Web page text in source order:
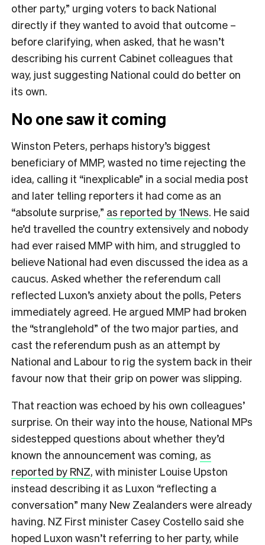
other party,” urging voters to back National
directly if they wanted to avoid that outcome –
before clarifying, when asked, that he wasn’t
describing his current Cabinet colleagues that
way, just suggesting National could do better on
its own.
No one saw it coming
Winston Peters, perhaps history’s biggest
beneficiary of MMP, wasted no time rejecting the
idea, calling it “inexplicable” in a social media post
and later telling reporters it had come as an
“absolute surprise,” as reported by 1News. He said
he’d travelled the country extensively and nobody
had ever raised MMP with him, and struggled to
believe National had even discussed the idea as a
caucus. Asked whether the referendum call
reflected Luxon’s anxiety about the polls, Peters
immediately agreed. He argued MMP had broken
the “stranglehold” of the two major parties, and
cast the referendum push as an attempt by
National and Labour to rig the system back in their
favour now that their grip on power was slipping.
That reaction was echoed by his own colleagues’
surprise. On their way into the house, National MPs
sidestepped questions about whether they’d
known the announcement was coming, as
reported by RNZ, with minister Louise Upston
instead describing it as Luxon “reflecting a
conversation” many New Zealanders were already
having. NZ First minister Casey Costello said she
hoped Luxon wasn’t referring to her party, while